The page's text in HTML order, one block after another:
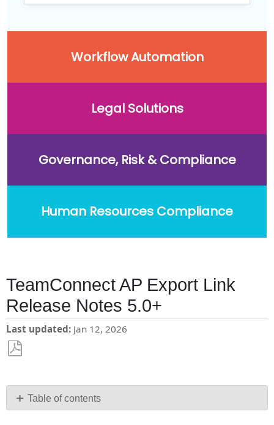
Workflow Automation
Legal Solutions
Governance, Risk & Compliance
Human Resources Compliance
TeamConnect AP Export Link
Release Notes 5.0+
Last updated Jan 12, 2026
PDF Table of contents